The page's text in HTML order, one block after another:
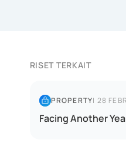
RISET TERKAIT
PROPERTY| 28
Facing Another